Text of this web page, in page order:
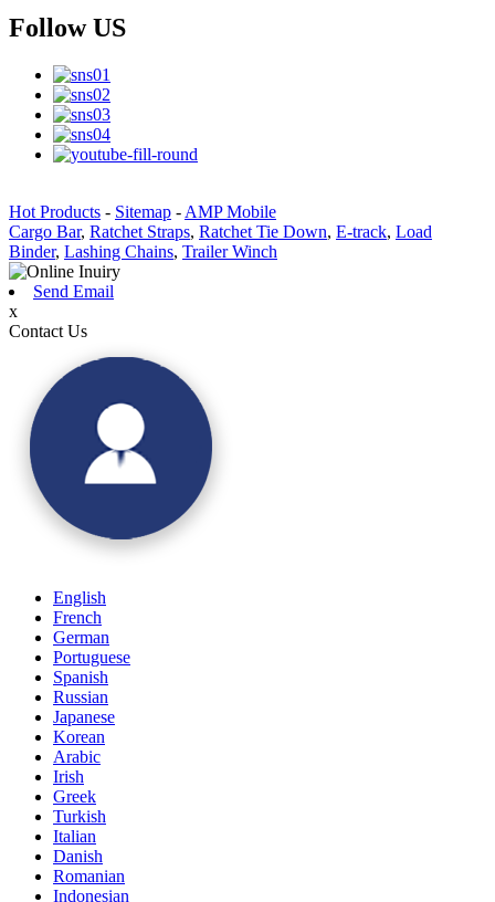
Follow US
Hot Products - Sitemap - AMP Mobile
Cargo Bar, Ratchet Straps, Ratchet Tie Down, E-track, Load
Binder, Lashing Chains, Trailer Winch
Send Email
x
Contact Us
English
French
German
Portuguese
Spanish
Russian
Japanese
Korean
Arabic
Irish
Greek
Turkish
Italian
Danish
Romanian
Indonesian